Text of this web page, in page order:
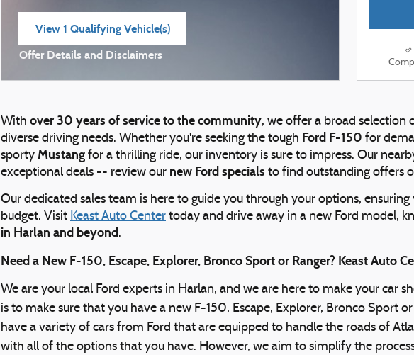
View 1 Qualifying Vehicle(s)
Offer Details and Disclaimers
With over 30 years of service to the community, we offer a broad selection
diverse driving needs. Whether you're seeking the tough Ford F-150 for
sporty Mustang for a thrilling ride, our inventory is sure to impress. Our
exceptional deals -- review our new Ford specials to find outstanding offers
Our dedicated sales team is here to guide you through your options,
budget. Visit Keast Auto Center today and drive away in a new Ford model,
in Harlan and beyond .
Need a New F-150, Escape, Explorer, Bronco Sport or Ranger? Keast Auto
We are your local Ford experts in Harlan, and we are here to make your car
is to make sure that you have a new F-150, Escape, Explorer, Bronco Sport
have a variety of cars from Ford that are equipped to handle the roads of
with all of the options that you have. However, we aim to simplify the